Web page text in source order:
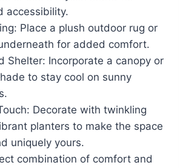
accessibility.
Place a plush outdoor rug or
for added comfort.
Shelter: Incorporate a canopy or
to stay cool on sunny
Decorate with twinkling
planters to make the space
uniquely yours.
combination of comfort and